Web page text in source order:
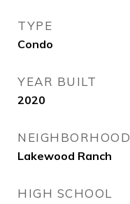
TYPE
Condo
YEAR BUILT
2020
NEIGHBORHOOD
Lakewood Ranch
HIGH SCHOOL